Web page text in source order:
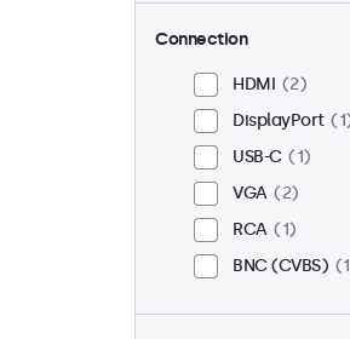
Connection
HDMI
2
DisplayPort
1
USB-C
1
VGA
2
RCA
1
BNC (CVBS)
1